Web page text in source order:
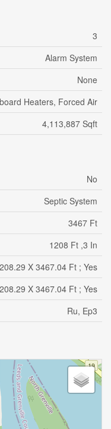
3
Alarm System
None
Heaters, Forced Air
4,113,887 Sqft
No
Septic System
3467 Ft
1208 Ft ,3 In
X 3467.04 Ft ; Yes
X 3467.04 Ft ; Yes
Ru, Ep3